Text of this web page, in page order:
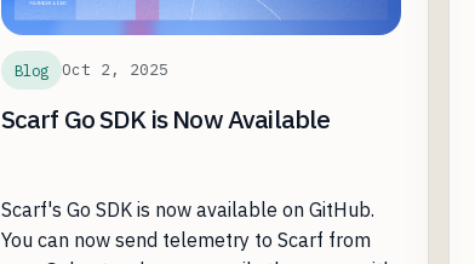
Blog Oct 2, 2025
Scarf Go SDK is Now Available
Scarf's Go SDK is now available on GitHub.
You can now send telemetry to Scarf from